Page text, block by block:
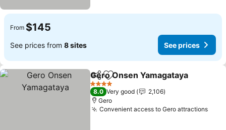
From $145
See prices from 8 sites See prices
ShareAdd to favorites
Gero Onsen Yamagataya
4 Stars
8.0 Very good
2,106
Gero
Convenient access to Gero attractionsSee